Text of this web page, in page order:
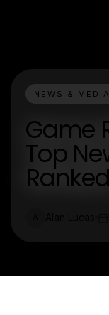
NEWS &
Game
Top